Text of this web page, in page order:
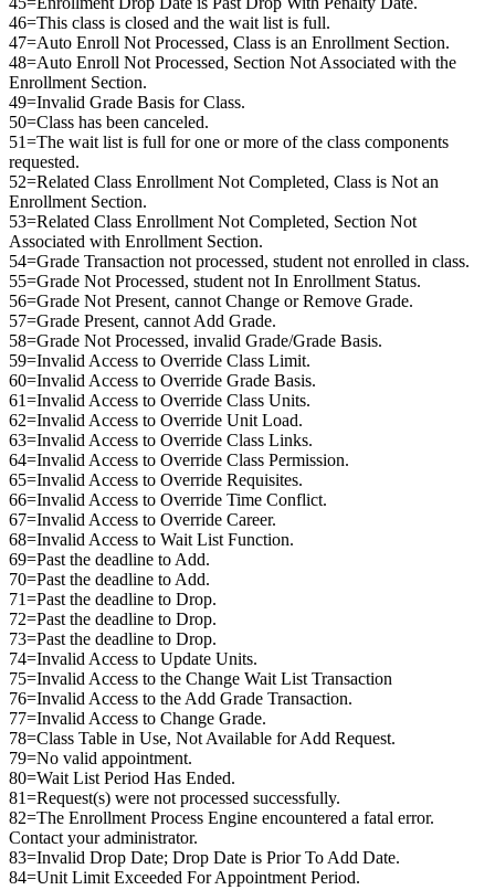
46=This class is closed and the wait list is full.
47=Auto Enroll Not Processed, Class is an Enrollment Section.
48=Auto Enroll Not Processed, Section Not Associated with the
Enrollment Section.
49=Invalid Grade Basis for Class.
50=Class has been canceled.
51=The wait list is full for one or more of the class components
requested.
52=Related Class Enrollment Not Completed, Class is Not an
Enrollment Section.
53=Related Class Enrollment Not Completed, Section Not
Associated with Enrollment Section.
54=Grade Transaction not processed, student not enrolled in class.
55=Grade Not Processed, student not In Enrollment Status.
56=Grade Not Present, cannot Change or Remove Grade.
57=Grade Present, cannot Add Grade.
58=Grade Not Processed, invalid Grade/Grade Basis.
59=Invalid Access to Override Class Limit.
60=Invalid Access to Override Grade Basis.
61=Invalid Access to Override Class Units.
62=Invalid Access to Override Unit Load.
63=Invalid Access to Override Class Links.
64=Invalid Access to Override Class Permission.
65=Invalid Access to Override Requisites.
66=Invalid Access to Override Time Conflict.
67=Invalid Access to Override Career.
68=Invalid Access to Wait List Function.
69=Past the deadline to Add.
70=Past the deadline to Add.
71=Past the deadline to Drop.
72=Past the deadline to Drop.
73=Past the deadline to Drop.
74=Invalid Access to Update Units.
75=Invalid Access to the Change Wait List Transaction
76=Invalid Access to the Add Grade Transaction.
77=Invalid Access to Change Grade.
78=Class Table in Use, Not Available for Add Request.
79=No valid appointment.
80=Wait List Period Has Ended.
81=Request(s) were not processed successfully.
82=The Enrollment Process Engine encountered a fatal error.
Contact your administrator.
83=Invalid Drop Date; Drop Date is Prior To Add Date.
84=Unit Limit Exceeded For Appointment Period.